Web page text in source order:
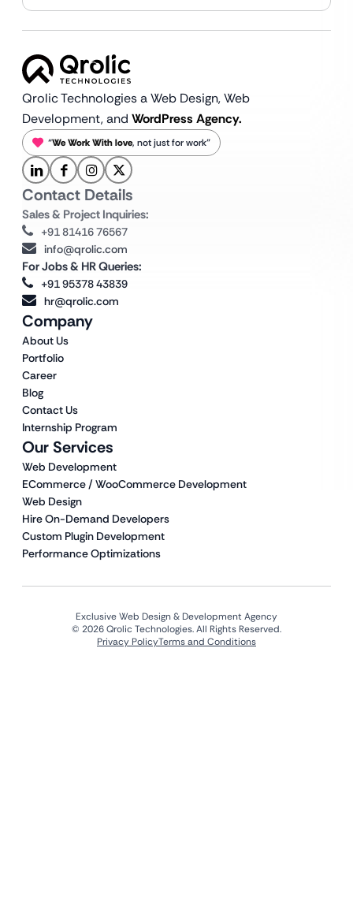
Qrolic Technologies a Web Design,Web
Development, and WordPress Agency.
“We Work With love, not just for work”
Our Services
Web Development
ECommerce / WooCommerce Development
Web Design
Hire On-Demand Developers
Custom Plugin Development
Performance Optimizations
Company
About Us
Portfolio
Career
Blog
Contact Us
Internship Program
Contact Details
Sales & Project Inquiries:
+91 81416 76567
info@qrolic.com
For Jobs & HR Queries:
+91 95378 43839
hr@qrolic.com
Exclusive Web Design & Development Agency
© 2026 Qrolic Technologies. All Rights Reserved.
Privacy PolicyTerms and Conditions